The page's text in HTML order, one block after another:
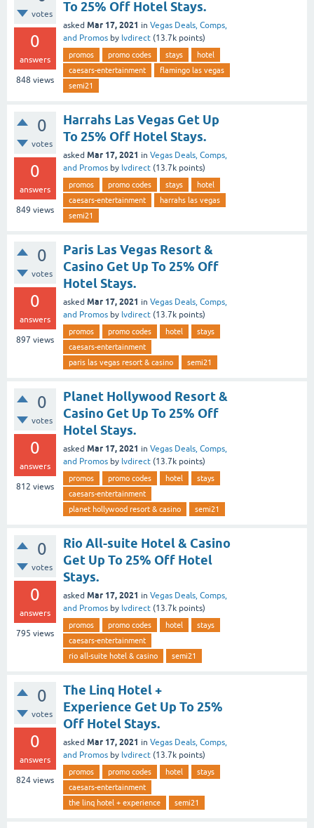
votes
0
answers
848 views
To 25% Off Hotel Stays.
asked Mar 17, 2021 in Vegas Deals, Comps,
and Promos by lvdirect (13.7k points)
promos promo codes stays
hotel
caesars-entertainment
flamingo las vegas
semi21
0
votes
0
answers
849 views
Harrahs Las Vegas Get Up
To 25% Off Hotel Stays.
asked Mar 17, 2021 in Vegas Deals, Comps,
and Promos by lvdirect (13.7k points)
promos promo codes stays
hotel
caesars-entertainment
harrahs las vegas
semi21
0
votes
0
answers
897 views
Paris Las Vegas Resort &
Casino Get Up To 25% Off
Hotel Stays.
asked Mar 17, 2021 in Vegas Deals, Comps,
and Promos by lvdirect (13.7k points)
promos promo codes hotel
stays
caesars-entertainment
paris las vegas resort & casino
semi21
0
votes
0
answers
812 views
Planet Hollywood Resort &
Casino Get Up To 25% Off
Hotel Stays.
asked Mar 17, 2021 in Vegas Deals, Comps,
and Promos by lvdirect (13.7k points)
promos promo codes hotel
stays
caesars-entertainment
planet hollywood resort & casino
semi21
0
votes
0
answers
795 views
Rio All-suite Hotel & Casino
Get Up To 25% Off Hotel
Stays.
asked Mar 17, 2021 in Vegas Deals, Comps,
and Promos by lvdirect (13.7k points)
promos promo codes hotel
stays
caesars-entertainment
rio all-suite hotel & casino
semi21
0
votes
0
answers
824 views
The Linq Hotel +
Experience Get Up To 25%
Off Hotel Stays.
asked Mar 17, 2021 in Vegas Deals, Comps,
and Promos by lvdirect (13.7k points)
promos promo codes hotel
stays
caesars-entertainment
the linq hotel + experience
semi21